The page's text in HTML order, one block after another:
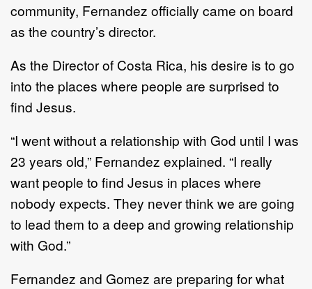
community, Fernandez officially came on board
as the country’s director.
As the Director of Costa Rica, his desire is to go
into the places where people are surprised to
find Jesus.
“I went without a relationship with God until I was
23 years old,” Fernandez explained. “I really
want people to find Jesus in places where
nobody expects. They never think we are going
to lead them to a deep and growing relationship
with God.”
Fernandez and Gomez are preparing for what